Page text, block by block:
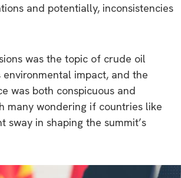
and potentially, inconsistencies
was the topic of crude oil
impact, and the
was both conspicuous and
many wondering if countries like
sway in shaping the summit’s